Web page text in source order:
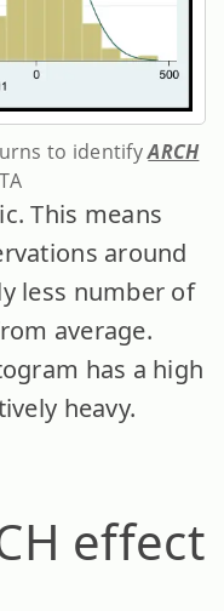
to identifyARCH
This means
around
less number of
average.
has a high
heavy.
effect